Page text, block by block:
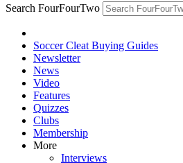
Search FourFourTwo
Soccer Cleat Buying Guides
Newsletter
News
Video
Features
Quizzes
Clubs
Membership
More
Interviews